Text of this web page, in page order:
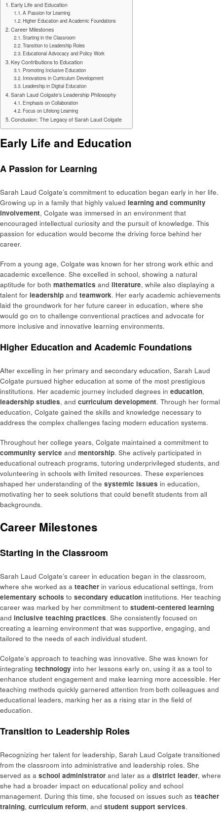
Early Life and Education
A Passion for Learning
Higher Education and Academic Foundations
Career Milestones
Starting in the Classroom
Transition to Leadership Roles
Educational Advocacy and Policy Work
Key Contributions to Education
Promoting Inclusive Education
Innovations in Curriculum Development
Leadership in Digital Education
Sarah Laud Colgate’s Leadership Philosophy
Emphasis on Collaboration
Focus on Lifelong Learning
Conclusion: The Legacy of Sarah Laud Colgate
Early Life and Education
A Passion for Learning
Sarah Laud Colgate’s commitment to education began early in her life.
Growing up in a family that highly valued learning and community
involvement, Colgate was immersed in an environment that
encouraged intellectual curiosity and the pursuit of knowledge. This
passion for education would become the driving force behind her
career.
From a young age, Colgate was known for her strong work ethic and
academic excellence. She excelled in school, showing a natural
aptitude for both mathematics and literature, while also displaying a
talent for leadership and teamwork. Her early academic achievements
laid the groundwork for her future career in education, where she
would go on to challenge conventional practices and advocate for
more inclusive and innovative learning environments.
Higher Education and Academic Foundations
After excelling in her primary and secondary education, Sarah Laud
Colgate pursued higher education at some of the most prestigious
institutions. Her academic journey included degrees in education,
leadership studies, and curriculum development. Through her formal
education, Colgate gained the skills and knowledge necessary to
address the complex challenges facing modern education systems.
Throughout her college years, Colgate maintained a commitment to
community service and mentorship. She actively participated in
educational outreach programs, tutoring underprivileged students, and
volunteering in schools with limited resources. These experiences
shaped her understanding of the systemic issues in education,
motivating her to seek solutions that could benefit students from all
backgrounds.
Career Milestones
Starting in the Classroom
Sarah Laud Colgate’s career in education began in the classroom,
where she worked as a teacher in various educational settings, from
elementary schools to secondary education institutions. Her teaching
career was marked by her commitment to student-centered learning
and inclusive teaching practices. She consistently focused on
creating a learning environment that was supportive, engaging, and
tailored to the needs of each individual student.
Colgate’s approach to teaching was innovative. She was known for
integrating technology into her lessons early on, using it as a tool to
enhance student engagement and make learning more accessible. Her
teaching methods quickly garnered attention from both colleagues and
educational leaders, marking her as a rising star in the field of
education.
Transition to Leadership Roles
Recognizing her talent for leadership, Sarah Laud Colgate transitioned
from the classroom into administrative and leadership roles. She
served as a school administrator and later as a district leader, where
she had a broader impact on educational policy and school
management. During this time, she focused on issues such as teacher
training, curriculum reform, and student support services.